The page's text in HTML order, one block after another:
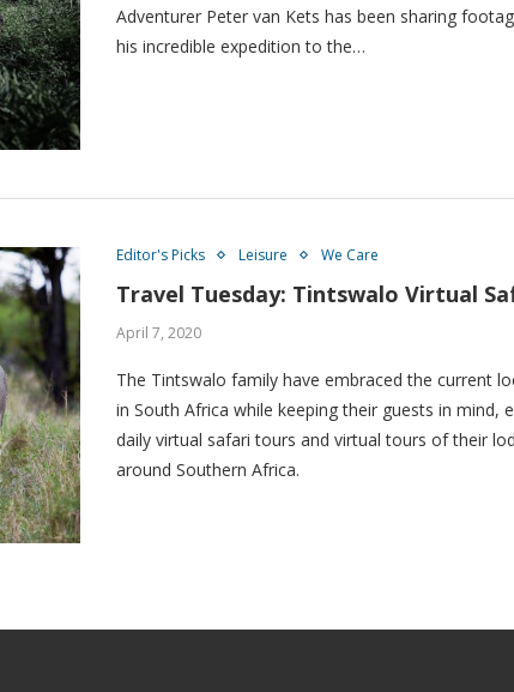
Adventurer Peter van Kets has been sharing
his incredible expedition to the…
Editor's Picks Leisure We Care
Travel Tuesday: Tintswalo Virtual
April 7, 2020
The Tintswalo family have embraced the current
in South Africa while keeping their guests in mind,
daily virtual safari tours and virtual tours of their
around Southern Africa.